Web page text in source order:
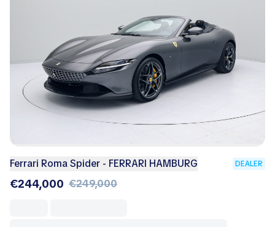
Ferrari Roma Spider - FERRARI HAMBURG DEALER
€244,000 €249,000